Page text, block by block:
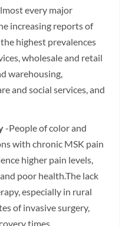
every major
increasing reports of
highest prevalences
wholesale and retail
warehousing,
and social services, and
-People of color and
with chronic MSK pain
higher pain levels,
poor health.The lack
especially in rural
of invasive surgery,
times.